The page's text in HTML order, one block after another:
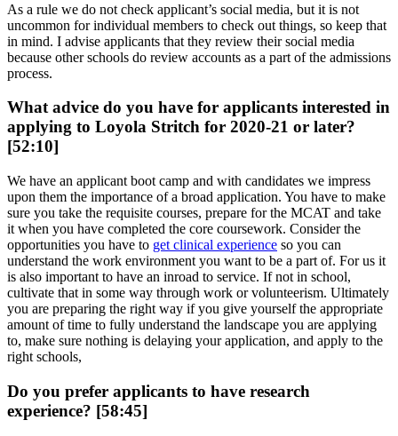
As a rule we do not check applicant’s social media, but it is not
uncommon for individual members to check out things, so keep that
in mind. I advise applicants that they review their social media
because other schools do review accounts as a part of the admissions
process.
What advice do you have for applicants interested in
applying to Loyola Stritch for 2020-21 or later?
[52:10]
We have an applicant boot camp and with candidates we impress
upon them the importance of a broad application. You have to make
sure you take the requisite courses, prepare for the MCAT and take
it when you have completed the core coursework. Consider the
opportunities you have to get clinical experience so you can
understand the work environment you want to be a part of. For us it
is also important to have an inroad to service. If not in school,
cultivate that in some way through work or volunteerism. Ultimately
you are preparing the right way if you give yourself the appropriate
amount of time to fully understand the landscape you are applying
to, make sure nothing is delaying your application, and apply to the
right schools,
Do you prefer applicants to have research
experience? [58:45]